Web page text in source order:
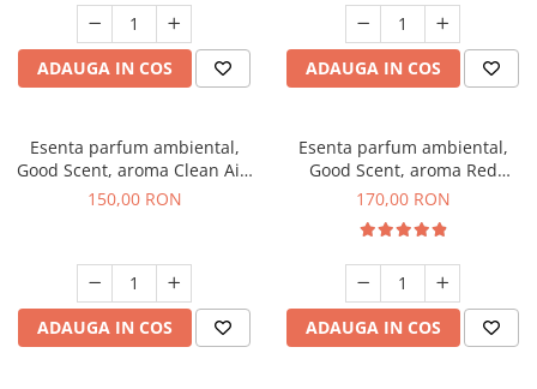
ADAUGA IN COS ADAUGA IN COS
Esenta parfum ambiental,
Good Scent, aroma Clean Air,
200 g
150,00 RON
ADAUGA IN COS
Esenta parfum ambiental,
Good Scent, aroma Red
Sequoia, 200 g
170,00 RON
ADAUGA IN COS